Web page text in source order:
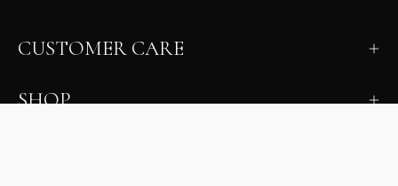
CUSTOMER CARE
SHOP